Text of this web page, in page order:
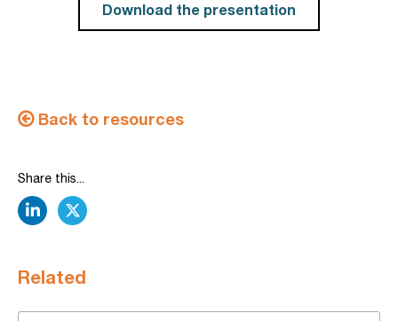
Download the presentation
Back to resources
Share this...
linkedintwitter
Related